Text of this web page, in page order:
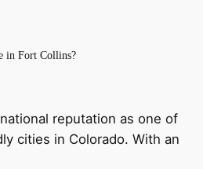
in Fort Collins?
reputation as one of
cities in Colorado. With an